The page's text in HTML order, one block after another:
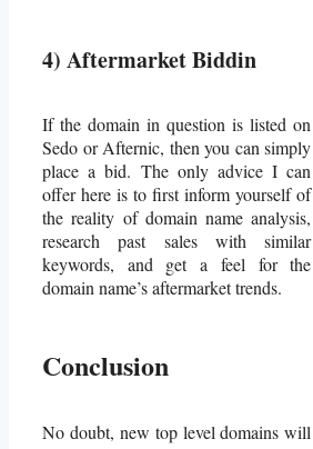
4) Aftermarket Biddin
If the domain in question is listed on
Sedo or Afternic, then you can simply
place a bid. The only advice I can
offer here is to first inform yourself of
the reality of domain name analysis,
research past sales with similar
keywords, and get a feel for the
domain name’s aftermarket trends.
Conclusion
No doubt, new top level domains will